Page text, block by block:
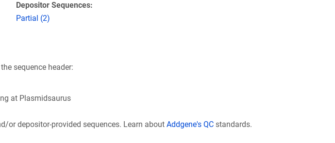
Depositor Sequences:
Partial (2)
sequence header:
at Plasmidsaurus
or depositor-provided sequences. Learn about Addgene's QC standards.